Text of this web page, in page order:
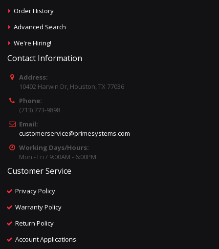
Order History
Advanced Search
We're Hiring!
Contact Information
Address:
10402 Harwin Dr, Houston, TX 77036
Phone:
(713) 773-9898
Email:
customerservice@primesystems.com
Working Days/Hours:
Mon - Fri / 9:00AM - 6:00PM
Customer Service
Privacy Policy
Warranty Policy
Return Policy
Account Applications